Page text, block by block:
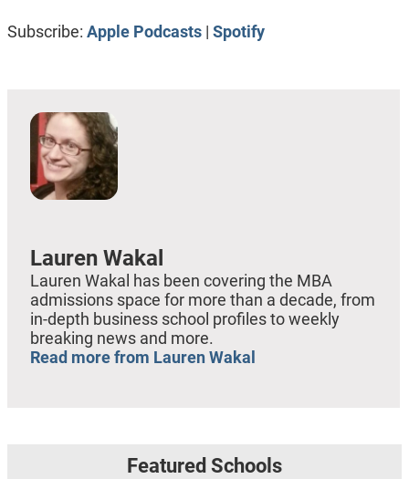
Subscribe: Apple Podcasts| Spotify
Lauren Wakal
Lauren Wakal has been covering the MBA
admissions space for more than a decade, from
in-depth business school profiles to weekly
breaking news and more.
Read more from Lauren Wakal
Featured Schools